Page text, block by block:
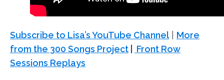
Subscribe to Lisa’s YouTube Channel| More
from the 300 Songs Project
Front Row
Sessions Replays